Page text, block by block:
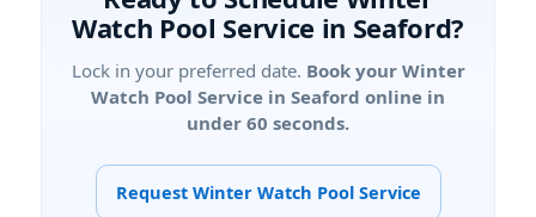
Watch Pool Service in Seaford?
Lock in your preferred date. Book your Winter
Watch Pool Service in Seaford online in
under 60 seconds.
Request Winter Watch Pool Service